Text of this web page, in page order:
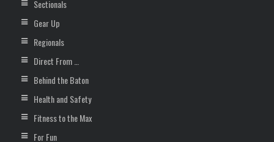
Sectionals
Gear Up
Regionals
Direct From …
Behind the Baton
Health and Safety
Fitness to the Max
For Fun